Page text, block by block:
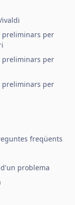
preliminars per
preliminars per
preliminars per
freqüents
problema